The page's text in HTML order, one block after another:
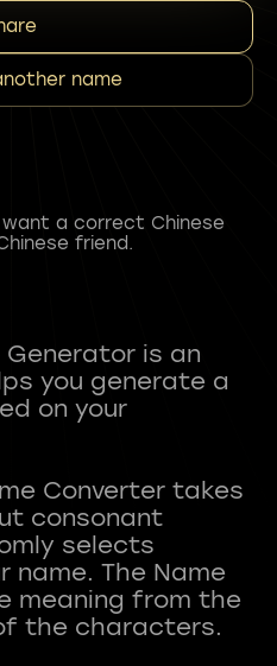
name
a correct Chinese
friend.
Generator is an
you generate a
on your
Converter takes
consonant
selects
The Name
meaning from the
the characters.